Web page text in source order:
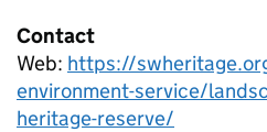
Contact
Web: https://
environment-service/
heritage-reserve/